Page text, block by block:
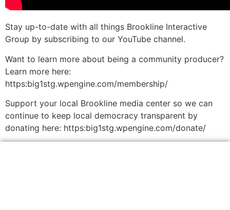
Stay up-to-date with all things Brookline Interactive
Group by subscribing to our YouTube channel.
Want to learn more about being a community producer?
Learn more here:
https:big1stg.wpengine.com/membership/
Support your local Brookline media center so we can
continue to keep local democracy transparent by
donating here: https:big1stg.wpengine.com/donate/